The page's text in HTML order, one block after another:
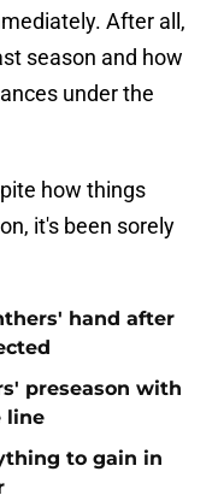
After all,
season and how
under the
how things
it's been sorely
hand after
preseason with
line
to gain in